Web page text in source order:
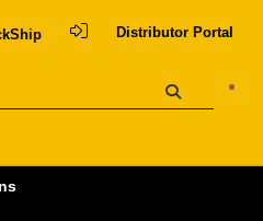
Distributor Portal